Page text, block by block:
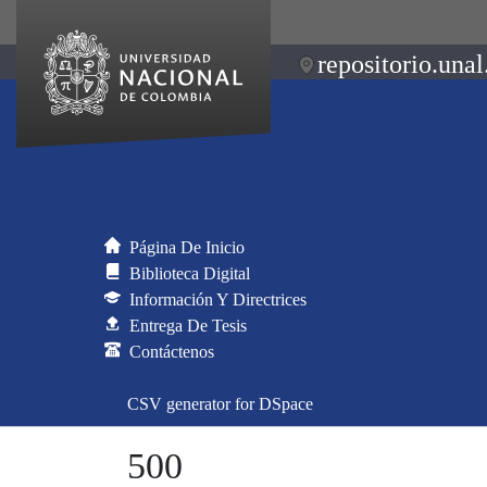
Página De Inicio
Biblioteca Digital
Información Y Directrices
Entrega De Tesis
Contáctenos
CSV generator for DSpace
500